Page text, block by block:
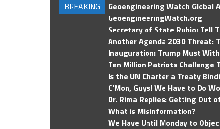
BREAKING
Geoengineering Watch Global
GeoengineeringWatch.org
Secretary of State Rubio: Tell
Another Agenda 2030 Threat:
Inauguration: Trump Must
Ten Million Patriots Challenge
Is the UN Charter a Treaty
C'Mon, Guys! We Have to Do
Dr. Rima Replies: Getting Out
What is Misinformation?
We Have Until Monday to